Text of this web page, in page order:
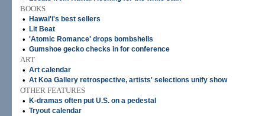
BOOKS
•
Hawai'i's best sellers
• Lit Beat
• 'Atomic Romance' drops bombshells
• Gumshoe gecko checks in for conference
ART
• Art calendar
• At Koa Gallery retrospective, artists' selections unify show
OTHER FEATURES
•
K-dramas often put U.S. on a pedestal
• Tryout calendar